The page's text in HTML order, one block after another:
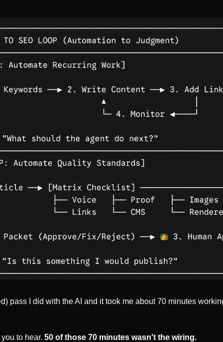
pass I did with the AI and it took me about 70 minutes
to hear. 50 of those 70 minutes wasn't the wiring.